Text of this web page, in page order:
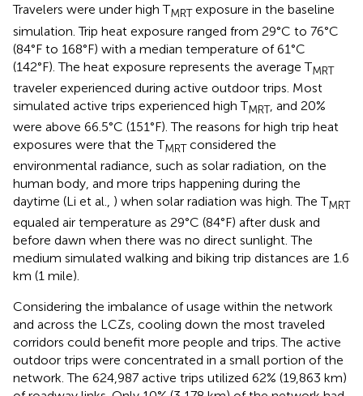
Travelers were under high TMRTexposure in the baseline
simulation. Trip heat exposure ranged from 29°C to 76°C
(84°F to 168°F) with a median temperature of 61°C
(142°F). The heat exposure represents the average TMRT
traveler experienced during active outdoor trips. Most
simulated active trips experienced high TMRT, and 20%
were above 66.5°C (151°F). The reasons for high trip heat
exposures were that the TMRTconsidered the
environmental radiance, such as solar radiation, on the
human body, and more trips happening during the
daytime (Li et al., ) when solar radiation was high. The TMRT
equaled air temperature as 29°C (84°F) after dusk and
before dawn when there was no direct sunlight. The
medium simulated walking and biking trip distances are 1.6
km (1 mile).
Considering the imbalance of usage within the network
and across the LCZs, cooling down the most traveled
corridors could benefit more people and trips. The active
outdoor trips were concentrated in a small portion of the
network. The 624,987 active trips utilized 62% (19,863 km)